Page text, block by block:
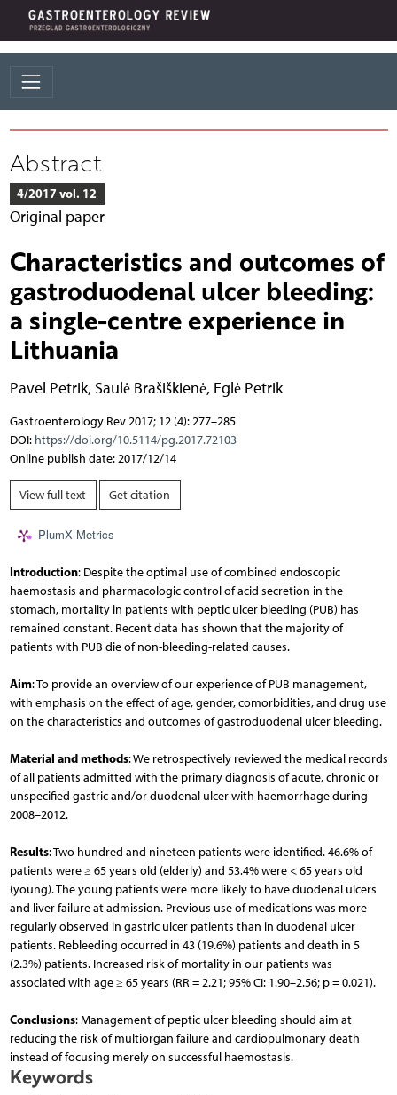
Abstract
4/2017 vol. 12
Original paper
Characteristics and outcomes of
gastroduodenal ulcer bleeding:
a single-centre experience in
Lithuania
Pavel Petrik, Saulė Brašiškienė, Eglė Petrik
Gastroenterology Rev 2017; 12 (4): 277–285
DOI: https://doi.org/10.5114/pg.2017.72103
Online publish date: 2017/12/14
View full text Get citation
PlumX Metrics
Introduction: Despite the optimal use of combined endoscopic
haemostasis and pharmacologic control of acid secretion in the
stomach, mortality in patients with peptic ulcer bleeding (PUB) has
remained constant. Recent data has shown that the majority of
patients with PUB die of non-bleeding-related causes.
Aim: To provide an overview of our experience of PUB management,
with emphasis on the effect of age, gender, comorbidities, and drug use
on the characteristics and outcomes of gastroduodenal ulcer bleeding.
Material and methods: We retrospectively reviewed the medical records
of all patients admitted with the primary diagnosis of acute, chronic or
unspecified gastric and/or duodenal ulcer with haemorrhage during
2008–2012.
Results: Two hundred and nineteen patients were identified. 46.6% of
patients were ≥ 65 years old (elderly) and 53.4% were < 65 years old
(young). The young patients were more likely to have duodenal ulcers
and liver failure at admission. Previous use of medications was more
regularly observed in gastric ulcer patients than in duodenal ulcer
patients. Rebleeding occurred in 43 (19.6%) patients and death in 5
(2.3%) patients. Increased risk of mortality in our patients was
associated with age ≥ 65 years (RR = 2.21; 95% CI: 1.90–2.56; p = 0.021).
Conclusions: Management of peptic ulcer bleeding should aim at
reducing the risk of multiorgan failure and cardiopulmonary death
instead of focusing merely on successful haemostasis.
Keywords